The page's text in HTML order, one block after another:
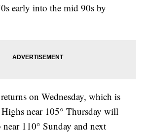
early into the mid 90s by
on Wednesday, which is
near 105° Thursday will
110° Sunday and next